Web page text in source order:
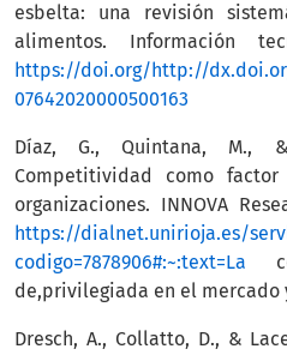
esbelta: una revisión
alimentos. Información
https://doi.org/http://
07642020000500163
Díaz, G., Quintana, M.,
Competitividad como
organizaciones. INNOVA
https://dialnet.unirioja.es/
codigo=7878906#:~:text=La
de,privilegiada en el mercado
Dresch, A., Collatto, D., &